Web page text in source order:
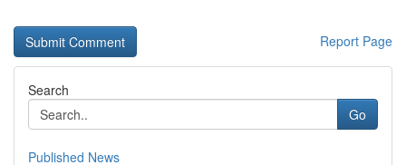
Report Page
Search
Go
Published News